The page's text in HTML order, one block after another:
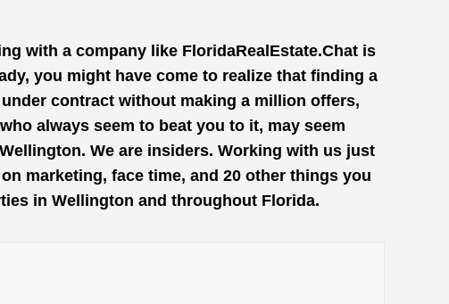
with a company like FloridaRealEstate.Chat is
you might have come to realize that finding a
contract without making a million offers,
always seem to beat you to it, may seem
We are insiders. Working with us just
marketing, face time, and 20 other things you
in Wellington and throughout Florida.